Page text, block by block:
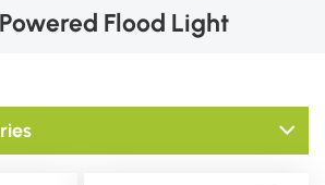
Flood Light